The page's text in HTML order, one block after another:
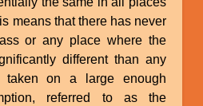
means that there has never
or any place where the
different than any
taken on a large enough
referred to as the